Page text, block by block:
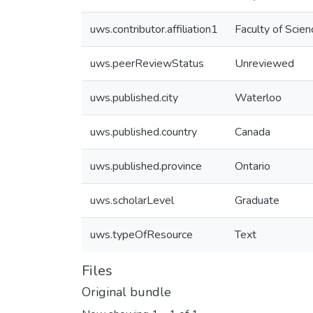
uws.contributor.affiliation1 Faculty of
uws.peerReviewStatus Unreviewed
uws.published.city Waterloo
uws.published.country Canada
uws.published.province Ontario
uws.scholarLevel Graduate
uws.typeOfResource Text
Files
Original bundle